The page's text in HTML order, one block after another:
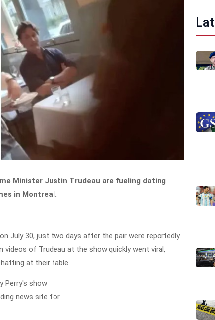
Minister Justin Trudeau are fueling dating
in Montreal.
July 30, just two days after the pair were reportedly
videos of Trudeau at the show quickly went viral,
at their table.